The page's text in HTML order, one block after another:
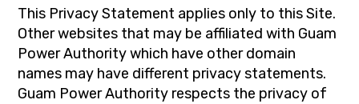
This Privacy Statement applies only to this Site.
Other websites that may be affiliated with Guam
Power Authority which have other domain
names may have different privacy statements.
Guam Power Authority respects the privacy of